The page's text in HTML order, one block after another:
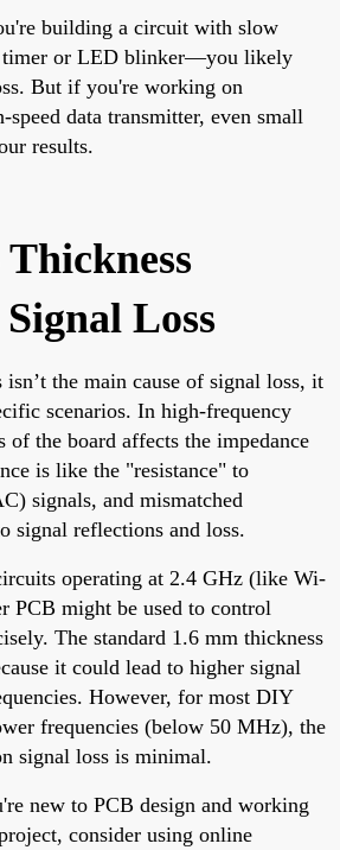
building a circuit with slow
or LED blinker—you likely
But if you're working on
data transmitter, even small
results.
Loss
the main cause of signal loss, it
scenarios. In high-frequency
of the board affects the impedance
is like the "resistance" to
signals, and mismatched
signal reflections and loss.
operating at 2.4 GHz (like Wi-
PCB might be used to control
The standard 1.6 mm thickness
it could lead to higher signal
However, for most DIY
frequencies (below 50 MHz), the
signal loss is minimal.
new to PCB design and working
consider using online